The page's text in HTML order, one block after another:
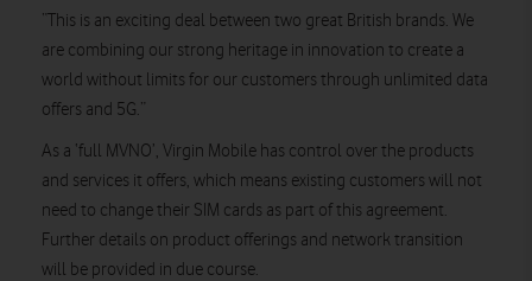
“This is an exciting deal between two great British brands. We
are combining our strong heritage in innovation to create a
world without limits for our customers through unlimited data
offers and 5G.”
As a ‘full MVNO’, Virgin Mobile has control over the products
and services it offers, which means existing customers will not
need to change their SIM cards as part of this agreement.
Further details on product offerings and network transition
will be provided in due course.